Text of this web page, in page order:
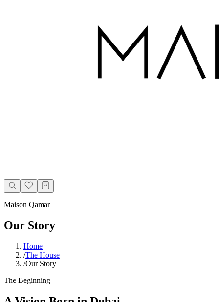
Maison Qamar
Our Story
Home
/The House
/Our Story
The Beginning